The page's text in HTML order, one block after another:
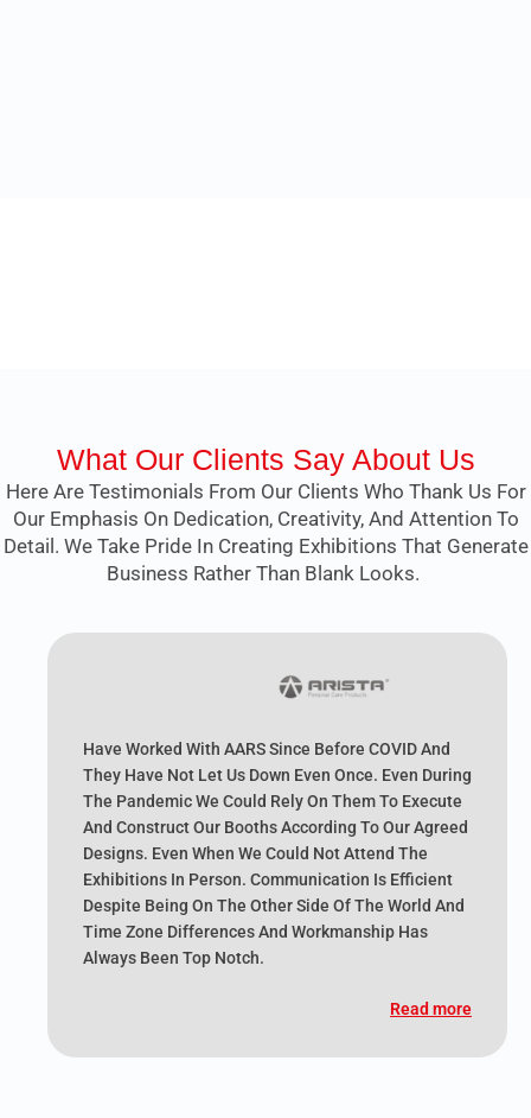
What Our Clients Say About Us
Here Are Testimonials From Our Clients Who Thank Us For
Our Emphasis On Dedication, Creativity, And Attention To
Detail. We Take Pride In Creating Exhibitions That Generate
Business Rather Than Blank Looks.
Have Worked With AARS Since Before COVID And
They Have Not Let Us Down Even Once. Even During
The Pandemic We Could Rely On Them To Execute
And Construct Our Booths According To Our Agreed
Designs. Even When We Could Not Attend The
Exhibitions In Person. Communication Is Efficient
Despite Being On The Other Side Of The World And
Time Zone Differences And Workmanship Has
Always Been Top Notch.
Read more